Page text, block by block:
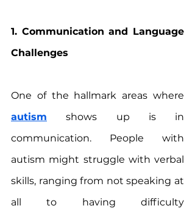
1. Communication and Language
Challenges
autism shows up is in
communication. People with
autism might struggle with verbal
skills, ranging from not speaking at
all to having difficulty